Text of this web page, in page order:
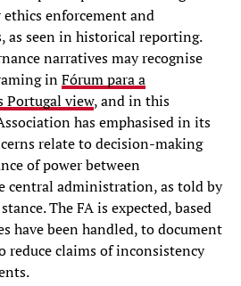
enforcement and
as seen in historical reporting.
narratives may recognise
inFórum para a
Portugal view, and in this
has emphasised in its
relate to decision-making
of power between
central administration, as told by
The FA is expected, based
have been handled, to document
claims of inconsistency